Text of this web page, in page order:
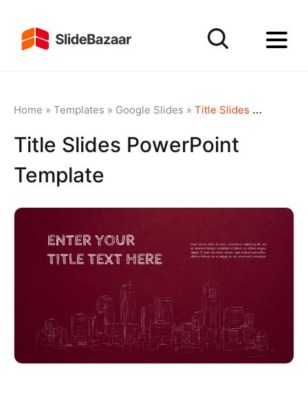
Home » Templates » Google Slides » Title Slides PowerPoint Template
Title Slides PowerPoint
Template